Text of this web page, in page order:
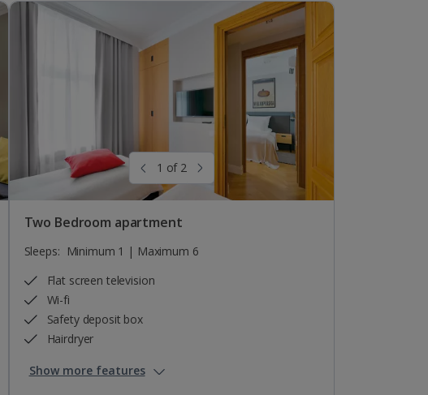
1 of 2
Two Bedroom apartment
Sleeps: Minimum 1 | Maximum 6
Flat screen television
Wi-fi
Safety deposit box
Hairdryer
Show more features